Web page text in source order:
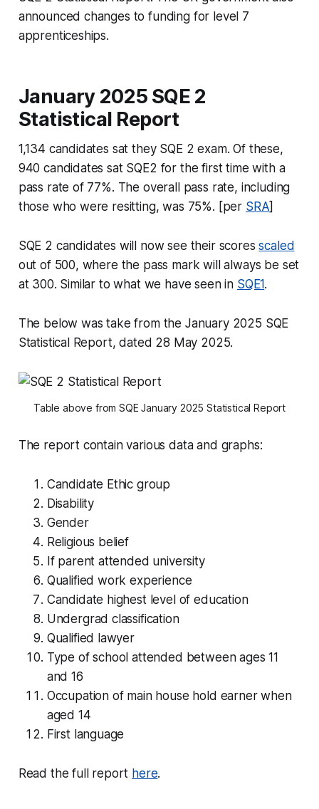
announced changes to funding for level 7
apprenticeships.
January 2025 SQE 2
Statistical Report
1,134 candidates sat they SQE 2 exam. Of these,
940 candidates sat SQE2 for the first time with a
pass rate of 77%. The overall pass rate, including
those who were resitting, was 75%. [per SRA]
SQE 2 candidates will now see their scoresscaled
out of 500, where the pass mark will always be set
at 300. Similar to what we have seen in SQE1.
The below was take from the January 2025 SQE
Statistical Report, dated 28 May 2025.
Table above from SQE January 2025 Statistical Report
The report contain various data and graphs:
Candidate Ethic group
Disability
Gender
Religious belief
If parent attended university
Qualified work experience
Candidate highest level of education
Undergrad classification
Qualified lawyer
Type of school attended between ages 11
and 16
Occupation of main house hold earner when
aged 14
First language
Read the full report here.